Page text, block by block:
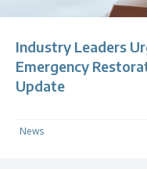
Industry Leaders
Emergency
Update
News